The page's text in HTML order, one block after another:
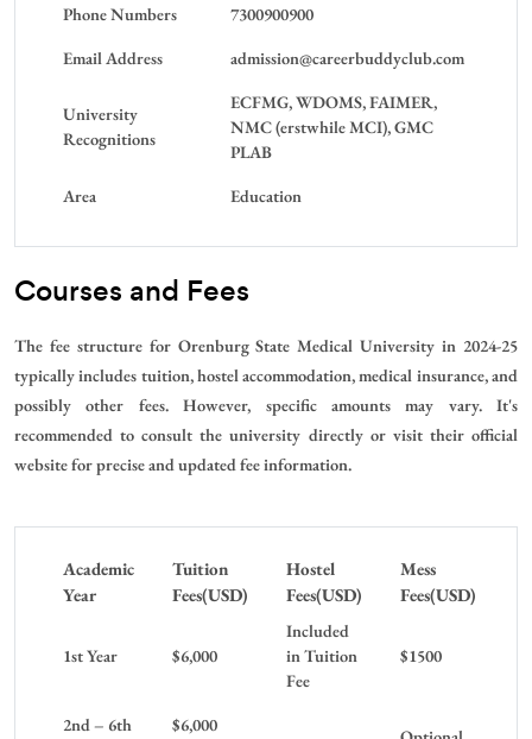
Phone Numbers
7300900900
Email Address
admission@careerbuddyclub.com
University
Recognitions
ECFMG, WDOMS, FAIMER,
NMC (erstwhile MCI), GMC
PLAB
Area
Education
Courses and Fees
The fee structure for Orenburg State Medical University in 2024-25
typically includes tuition, hostel accommodation, medical insurance, and
possibly other fees. However, specific amounts may vary. It's
recommended to consult the university directly or visit their official
website for precise and updated fee information.
Academic
Year
Tuition
Fees(USD)
Hostel
Fees(USD)
Mess
Fees(USD)
1st Year $6,000
Included
in Tuition
Fee
$1500
2nd – 6th
$6,000